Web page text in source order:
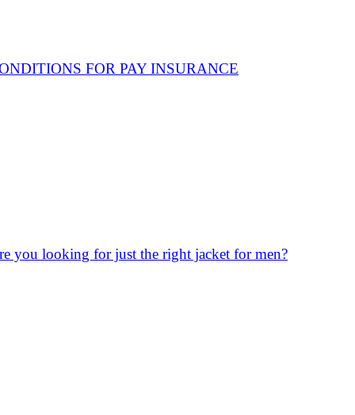
FOR PAY INSURANCE
you looking for just the right jacket for men?